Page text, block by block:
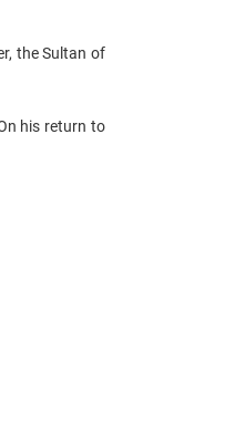
the Sultan of
his return to